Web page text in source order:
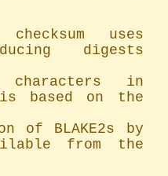
digests
based on the
from the